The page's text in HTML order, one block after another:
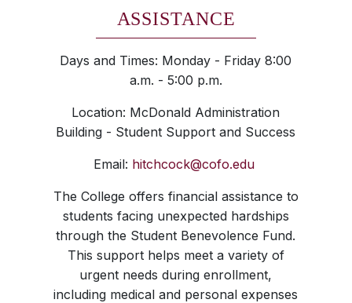
ASSISTANCE
Days and Times: Monday - Friday 8:00
a.m. - 5:00 p.m.
Location: McDonald Administration
Building - Student Support and Success
Email: hitchcock@cofo.edu
The College offers financial assistance to
students facing unexpected hardships
through the Student Benevolence Fund.
This support helps meet a variety of
urgent needs during enrollment,
including medical and personal expenses